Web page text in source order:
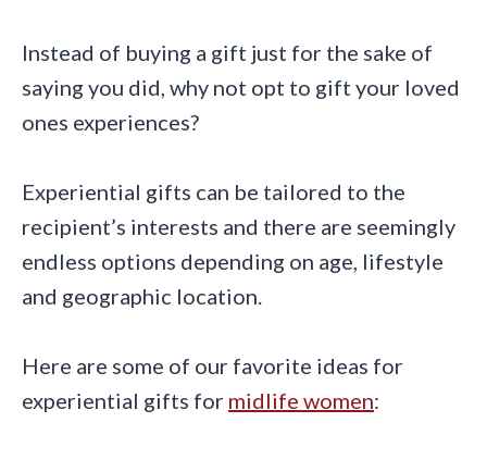
Instead of buying a gift just for the sake of
saying you did, why not opt to gift your loved
ones experiences?
Experiential gifts can be tailored to the
recipient’s interests and there are seemingly
endless options depending on age, lifestyle
and geographic location.
Here are some of our favorite ideas for
experiential gifts for midlife women: